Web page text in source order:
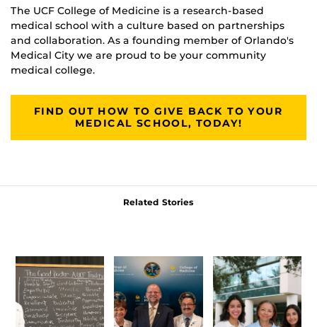
The UCF College of Medicine is a research-based
medical school with a culture based on partnerships
and collaboration. As a founding member of Orlando's
Medical City we are proud to be your community
medical college.
FIND OUT HOW TO GIVE BACK TO YOUR
MEDICAL SCHOOL, TODAY!
Related Stories